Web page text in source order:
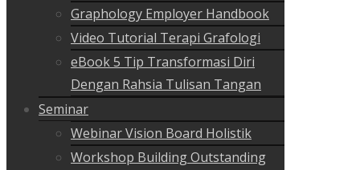
Graphology Employer Handbook
Video Tutorial Terapi Grafologi
eBook 5 Tip Transformasi Diri
Dengan Rahsia Tulisan Tangan
Seminar
Webinar Vision Board Holistik
Workshop Building Outstanding